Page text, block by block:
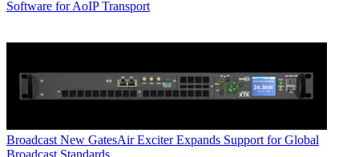
Software for AoIP Transport
Broadcast New GatesAir Exciter Expands Support for Global
Broadcast Standards